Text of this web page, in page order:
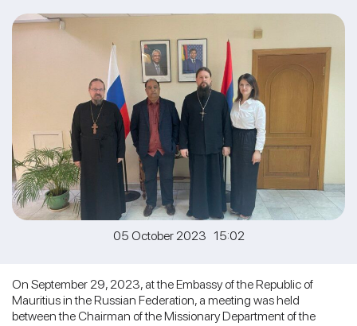
05 October 2023 15:02
On September 29, 2023, at the Embassy of the Republic of
Mauritius in the Russian Federation, a meeting was held
between the Chairman of the Missionary Department of the